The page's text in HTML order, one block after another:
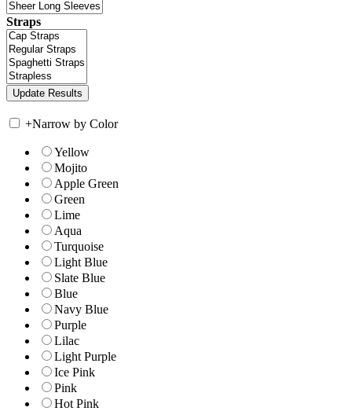
Straps
+Narrow by Color
Yellow
Mojito
Apple Green
Green
Lime
Aqua
Turquoise
Light Blue
Slate Blue
Blue
Navy Blue
Purple
Lilac
Light Purple
Ice Pink
Pink
Hot Pink